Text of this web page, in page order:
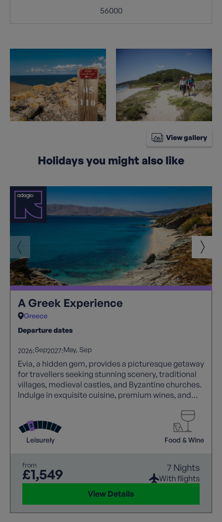
56000
View gallery
Holidays you might also like
A Greek Experience
Greece
Departure dates
2026:Sep2027:May Sep
Evia, a hidden gem, provides a picturesque getaway
for travellers seeking stunning scenery, traditional
villages, medieval castles, and Byzantine churches.
Indulge in exquisite cuisine, premium wines, and
Leisurely Food & Wine
from
£1,549 7 Nights
With flights
View Details